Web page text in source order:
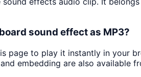
sound effect as MP3?
page to play it instantly in your
embedding are also available